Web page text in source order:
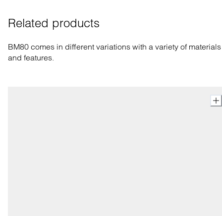
Related products
BM80 comes in different variations with a variety of materials
and features.